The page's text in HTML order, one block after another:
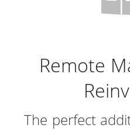
Remote
The perfect